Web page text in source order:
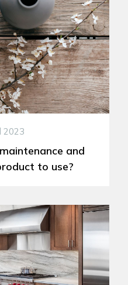
2023
and
to use?